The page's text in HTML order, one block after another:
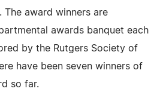
The award winners are
awards banquet each
by the Rutgers Society of
have been seven winners of
so far.